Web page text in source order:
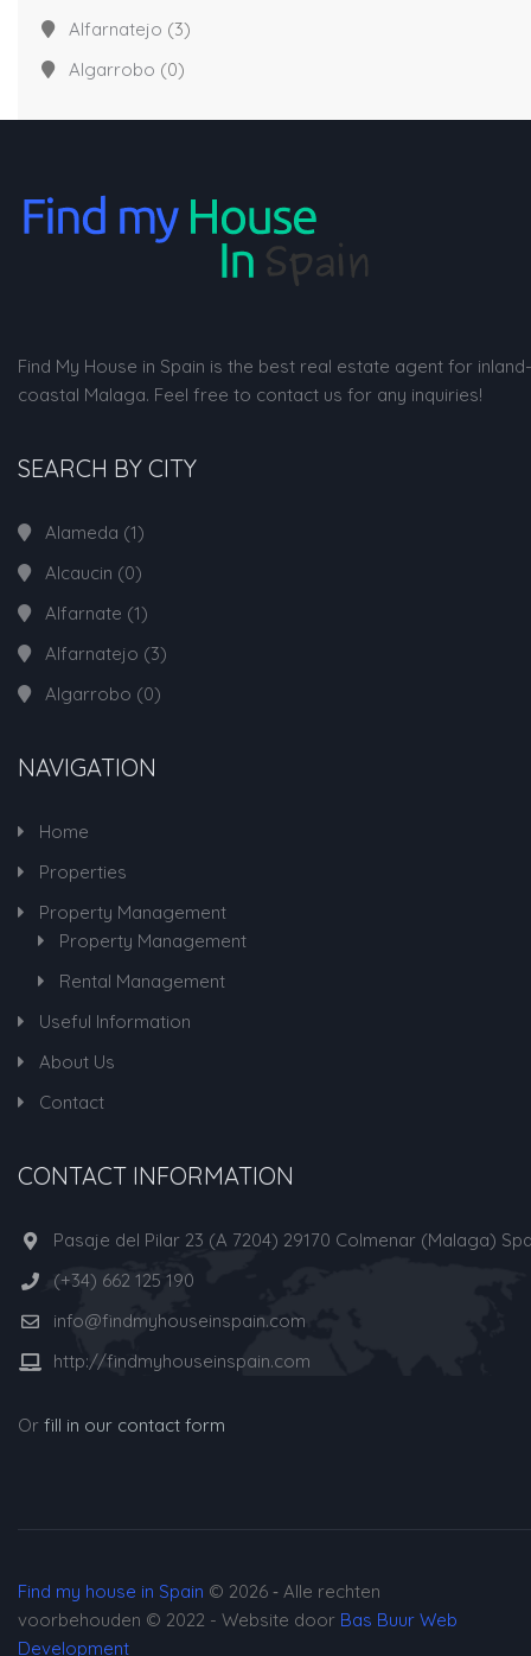
Alfarnatejo (3)
Algarrobo (0)
Find My House in Spain is the best real estate agent for
coastal Malaga. Feel free to contact us for any inquiries!
SEARCH BY CITY
Alameda (1)
Alcaucin (0)
Alfarnate (1)
Alfarnatejo (3)
Algarrobo (0)
NAVIGATION
Home
Properties
Property Management
Property Management
Rental Management
Useful Information
About Us
Contact
CONTACT INFORMATION
Pasaje del Pilar 23 (A 7204) 29170 Colmenar (Malaga)
(+34) 662 125 190
info@findmyhouseinspain.com
http://findmyhouseinspain.com
Or fill in our contact form
Find my house in Spain © 2026 ‐ Alle rechten
voorbehouden © 2022 - Website door Bas Buur Web
Development